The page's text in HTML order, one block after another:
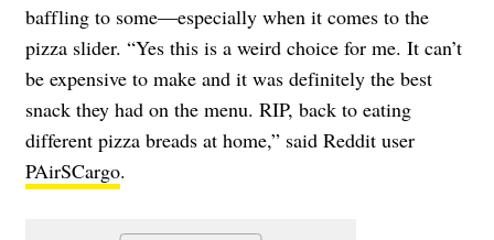
baffling to some—especially when it comes to the
pizza slider. “Yes this is a weird choice for me. It can’t
be expensive to make and it was definitely the best
snack they had on the menu. RIP, back to eating
different pizza breads at home,” said Reddit user
PAirSCargo.